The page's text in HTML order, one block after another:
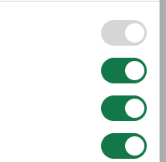
settings mean,
cookies information